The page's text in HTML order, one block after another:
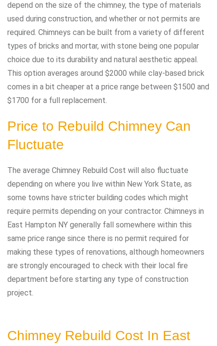
depend on the size of the chimney, the type of materials
used during construction, and whether or not permits are
required. Chimneys can be built from a variety of different
types of bricks and mortar, with stone being one popular
choice due to its durability and natural aesthetic appeal.
This option averages around $2000 while clay-based brick
comes in a bit cheaper at a price range between $1500 and
$1700 for a full replacement.
Price to Rebuild Chimney Can
Fluctuate
The average Chimney Rebuild Cost will also fluctuate
depending on where you live within New York State, as
some towns have stricter building codes which might
require permits depending on your contractor. Chimneys in
East Hampton NY generally fall somewhere within this
same price range since there is no permit required for
making these types of renovations, although homeowners
are strongly encouraged to check with their local fire
department before starting any type of construction
project.
Chimney Rebuild Cost In East